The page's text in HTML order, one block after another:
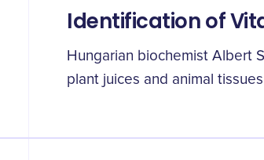
Identification of
Hungarian biochemist Albert
plant juices and animal